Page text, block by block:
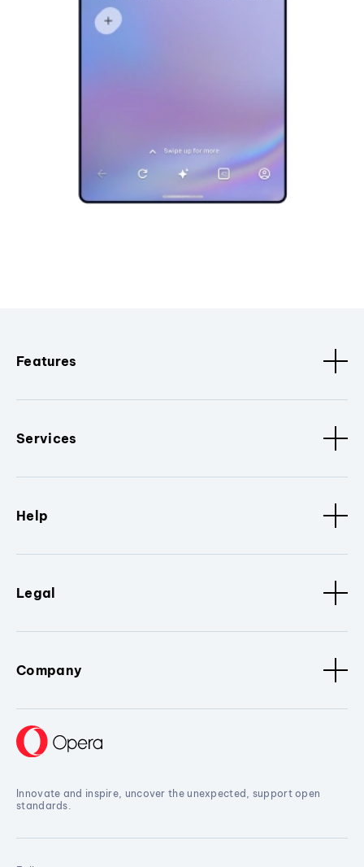
Features
Services
Help
Legal
Company
Innovate and inspire, uncover the unexpected, support open
standards.